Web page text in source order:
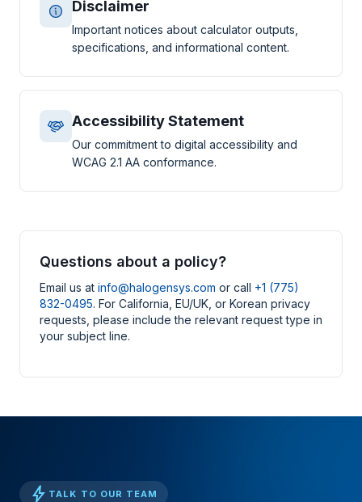
Disclaimer
Important notices about calculator outputs,
specifications, and informational content.
Accessibility Statement
Our commitment to digital accessibility and
WCAG 2.1 AA conformance.
Questions about a policy?
Email us at info@halogensys.com or call +1 (775)
832-0495. For California, EU/UK, or Korean privacy
requests, please include the relevant request type in
your subject line.
bolt TALK TO OUR TEAM